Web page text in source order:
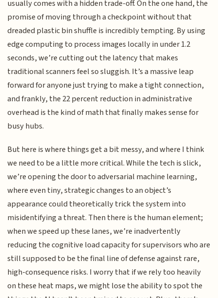
usually comes with a hidden trade-off. On the one hand, the
promise of moving through a checkpoint without that
dreaded plastic bin shuffle is incredibly tempting. By using
edge computing to process images locally in under 1.2
seconds, we’re cutting out the latency that makes
traditional scanners feel so sluggish. It’s a massive leap
forward for anyone just trying to make a tight connection,
and frankly, the 22 percent reduction in administrative
overhead is the kind of math that finally makes sense for
busy hubs.
But here is where things get a bit messy, and where I think
we need to be a little more critical. While the tech is slick,
we’re opening the door to adversarial machine learning,
where even tiny, strategic changes to an object’s
appearance could theoretically trick the system into
misidentifying a threat. Then there is the human element;
when we speed up these lanes, we’re inadvertently
reducing the cognitive load capacity for supervisors who are
still supposed to be the final line of defense against rare,
high-consequence risks. I worry that if we rely too heavily
on these heat maps, we might lose the ability to spot the